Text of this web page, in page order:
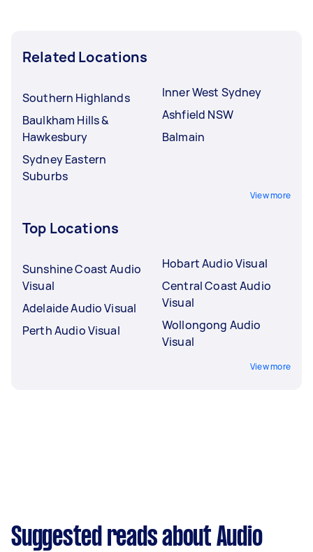
Related Locations
Southern Highlands
Baulkham Hills &
Hawkesbury
Sydney Eastern
Suburbs
Inner West Sydney
Ashfield NSW
Balmain
View more
Top Locations
Sunshine Coast Audio
Visual
Adelaide Audio Visual
Perth Audio Visual
Hobart Audio Visual
Central Coast Audio
Visual
Wollongong Audio
Visual
View more
Suggested reads about Audio